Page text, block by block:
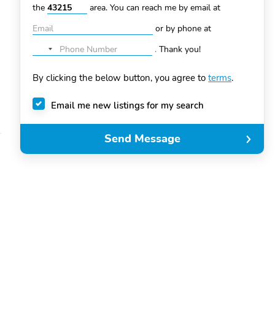
the
area. You can reach me by email at
or by phone at
No
selected
.Thank you!
By clicking the below button, you agree toterms.
Email me new listings for my search
Send Message